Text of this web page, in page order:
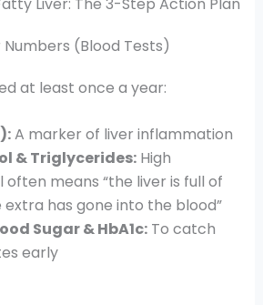
Numbers (Blood Tests)
at least once a year:
A marker of liver inflammation
& Triglycerides:High
means “the liver is full of
has gone into the blood”
Sugar & HbA1c:To catch
early